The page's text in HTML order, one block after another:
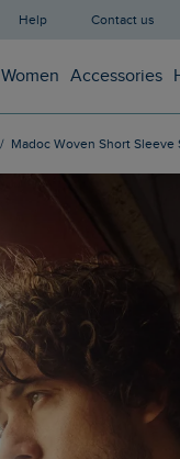
Help Contact us
Women Accessories
Madoc Woven Short